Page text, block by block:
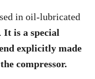
in oil-lubricated
It is a special
explicitly made
compressor.